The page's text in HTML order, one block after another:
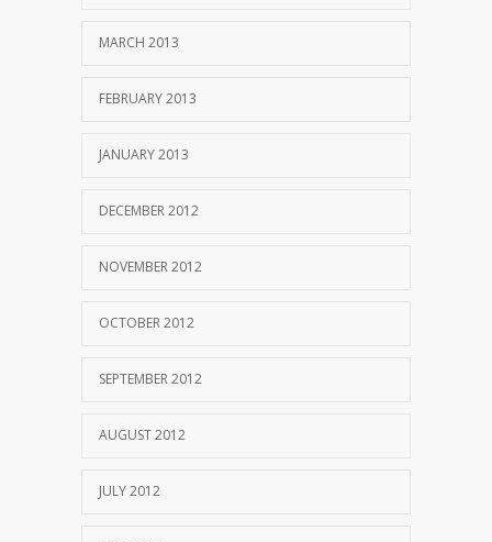
MARCH 2013
FEBRUARY 2013
JANUARY 2013
DECEMBER 2012
NOVEMBER 2012
OCTOBER 2012
SEPTEMBER 2012
AUGUST 2012
JULY 2012